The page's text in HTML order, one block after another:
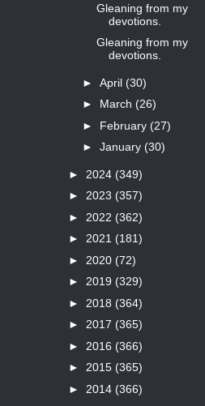
Gleaning from my
devotions.
Gleaning from my
devotions.
► April (30)
► March (26)
► February (27)
► January (30)
► 2024 (349)
► 2023 (357)
► 2022 (362)
► 2021 (181)
► 2020 (72)
► 2019 (329)
► 2018 (364)
► 2017 (365)
► 2016 (366)
► 2015 (365)
► 2014 (366)